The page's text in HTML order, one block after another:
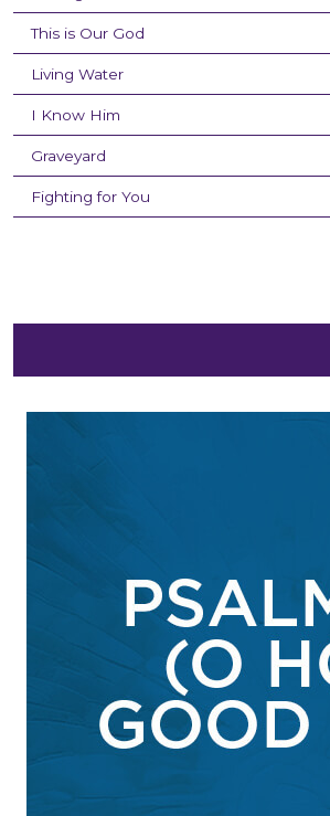
This is Our God
Living Water
I Know Him
Graveyard
Fighting for You